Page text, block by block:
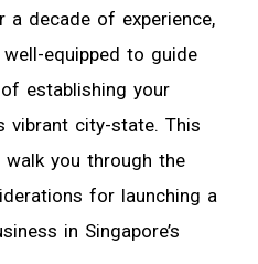
a decade of experience,
equipped to guide
establishing your
vibrant city-state. This
you through the
for launching a
in Singapore’s